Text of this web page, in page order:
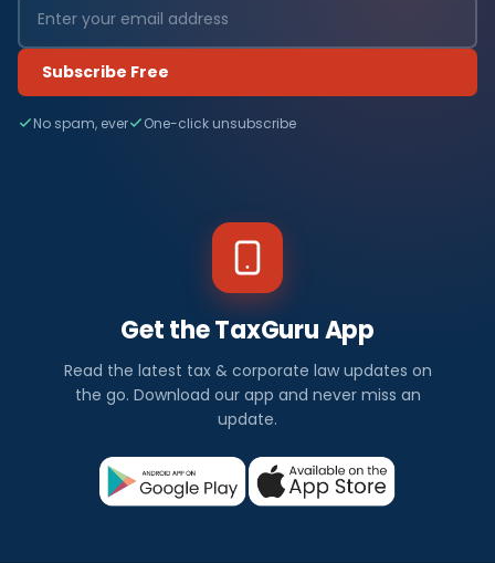
Subscribe Free
No spam, ever One-click unsubscribe
Get the TaxGuru App
Read the latest tax & corporate law updates on
the go. Download our app and never miss an
update.